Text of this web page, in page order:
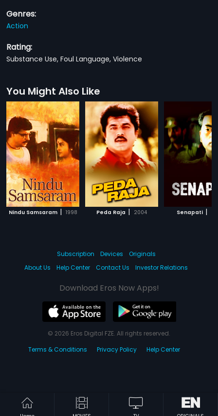
Genres:
Action
Rating:
Substance Use, Foul Language, Violence
You Might Also Like
Nindu Samsaram | 1998 Peda Raja | 2004 Senapati |
Subscription Devices
Originals
About Us
Help Center Contact Us Investor Relations
Download Eros Now Apps!
© 2026 Eros Digital FZE. All rights reserved.
Terms & Conditions
Privacy Policy Help Center